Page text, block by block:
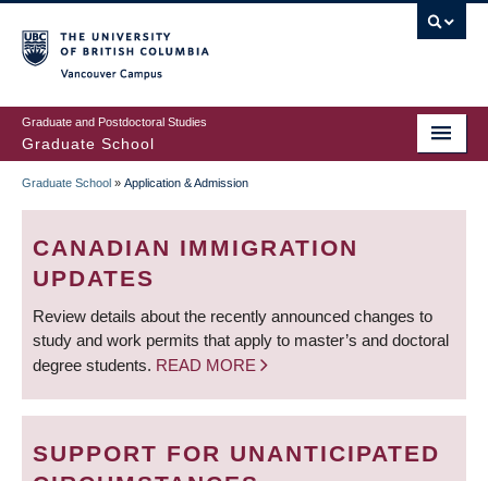
to
main
content
Graduate and Postdoctoral Studies
Graduate School
BREADCRUMB
Graduate School » Application & Admission
CANADIAN IMMIGRATION
UPDATES
Review details about the recently announced changes to
study and work permits that apply to master’s and doctoral
degree students. READ MORE
SUPPORT FOR UNANTICIPATED